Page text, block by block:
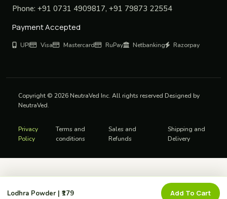
Lodhra Powder | ₹179 Add To Cart
Phone: +91 0731 4909817, +91 79873 22554
Payment Accepted
UPI Visa Mastercard RuPay Netbanking Razorpay
Copyright © 2026 NeutraVed Inc. All rights reserved Designed by
NeutraVed.
Privacy
Policy
Terms and
conditions
Sales and
Refunds
Shipping and
Delivery